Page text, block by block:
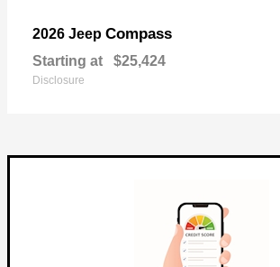
2026 Jeep Compass
Starting at $25,424
Disclosure